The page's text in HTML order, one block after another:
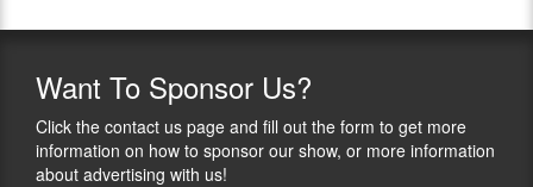
Want To Sponsor Us?
Click the contact us page and fill out the form to get more
information on how to sponsor our show, or more information
about advertising with us!